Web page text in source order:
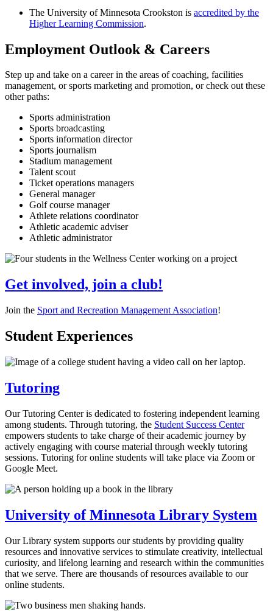
The University of Minnesota Crookston is accredited by the
Higher Learning Commission.
Employment Outlook & Careers
Step up and take on a career in the areas of coaching, facilities
management, or sports marketing and promotion, or check out these
other paths:
Sports administration
Sports broadcasting
Sports information director
Sports journalism
Stadium management
Talent scout
Ticket operations managers
General manager
Golf course manager
Athlete relations coordinator
Athletic academic adviser
Athletic administrator
Get involved, join a club!
Join the Sport and Recreation Management Association!
Student Experiences
Tutoring
Our Tutoring Center is dedicated to fostering independent learning
among students. Through tutoring, the Student Success Center
empowers students to take charge of their academic journey by
actively engaging with course material through weekly tutoring
sessions. Tutoring for online students will take place via Zoom or
Google Meet.
University of Minnesota Library System
Our Library system supports our students by providing quality
resources and innovative services to stimulate creativity, intellectual
curiosity, and lifelong learning and research within the communities
that we serve. There are thousands of resources available to our
online students.